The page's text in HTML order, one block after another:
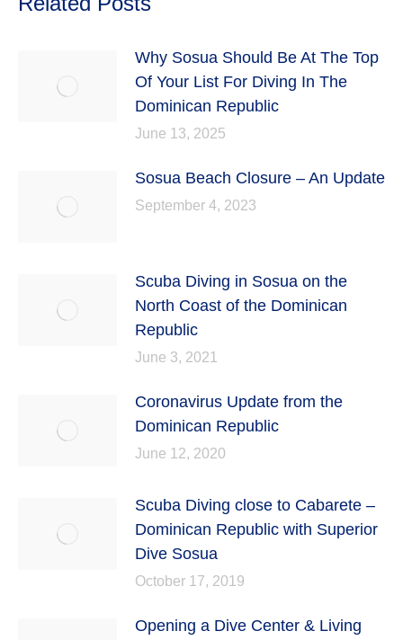
Why Sosua Should Be At The Top
Of Your List For Diving In The
Dominican Republic
June 13, 2025
Sosua Beach Closure – An Update
September 4, 2023
Scuba Diving in Sosua on the
North Coast of the Dominican
Republic
June 3, 2021
Coronavirus Update from the
Dominican Republic
June 12, 2020
Scuba Diving close to Cabarete –
Dominican Republic with Superior
Dive Sosua
October 17, 2019
Opening a Dive Center & Living